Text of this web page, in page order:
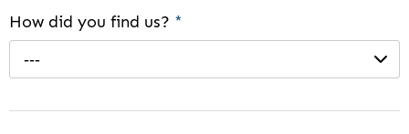
How did you find us? *
---